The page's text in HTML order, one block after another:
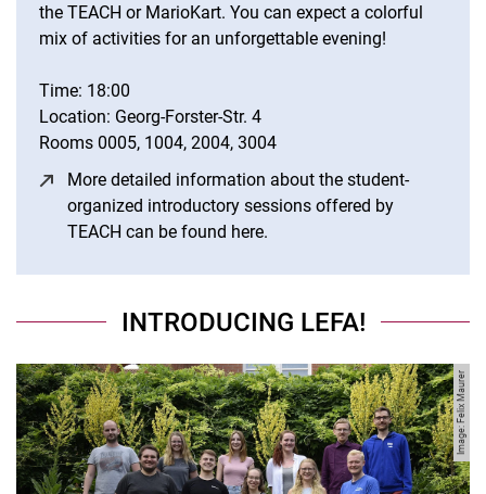
the TEACH or MarioKart. You can expect a colorful
mix of activities for an unforgettable evening!
Time: 18:00
Location: Georg-Forster-Str. 4
Rooms 0005, 1004, 2004, 3004
More detailed information about the student-
organized introductory sessions offered by
TEACH can be found here.
INTRODUCING LEFA!
Image: Felix Maurer